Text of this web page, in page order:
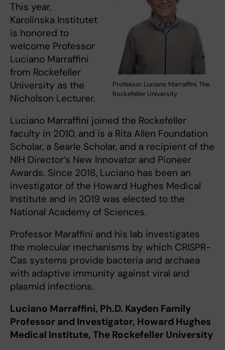
Professor Luciano Marraffini, The
Rockefeller University
This year,
Karolinska Institutet
is honored to
welcome Professor
Luciano Marraffini
from Rockefeller
University as the
Nicholson Lecturer.
Luciano Marraffini joined the Rockefeller
faculty in 2010, and is a Rita Allen Foundation
Scholar, a Searle Scholar, and a recipient of the
NIH Director’s New Innovator and Pioneer
Awards. Since 2018, Luciano has been an
investigator of the Howard Hughes Medical
Institute and in 2019 was elected to the
National Academy of Sciences.
Professor Maraffini and his lab investigates
the molecular mechanisms by which CRISPR-
Cas systems provide bacteria and archaea
with adaptive immunity against viral and
plasmid infections.
Luciano Marraffini, Ph.D. Kayden Family
Professor and Investigator, Howard Hughes
Medical Institute, The Rockefeller University